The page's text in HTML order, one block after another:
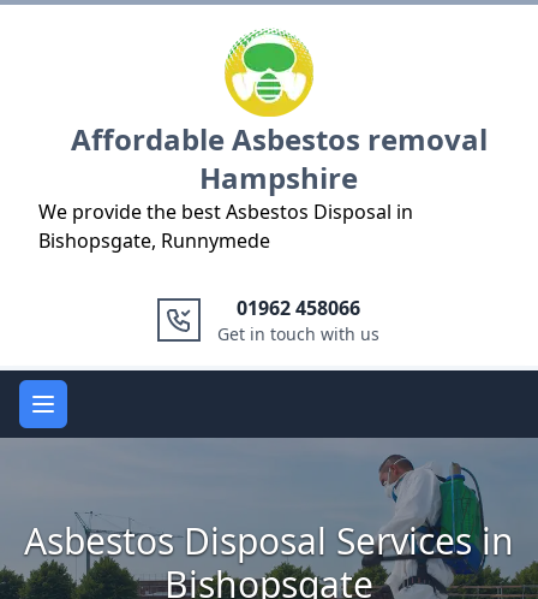
Affordable Asbestos removal
Hampshire
We provide the best Asbestos Disposal in
Bishopsgate, Runnymede
01962 458066
Get in touch with us
Open main menu
Asbestos Disposal Services in
Bishopsgate